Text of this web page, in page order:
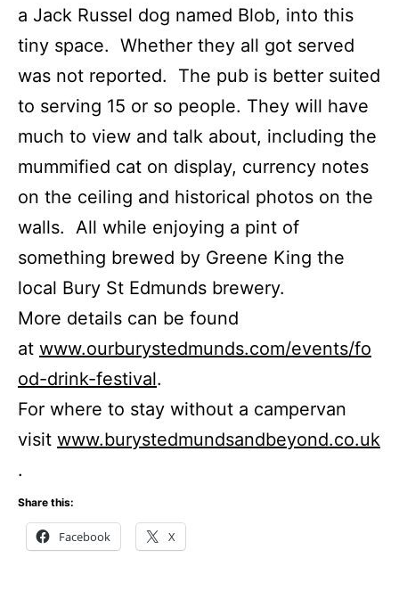
a Jack Russel dog named Blob, into this
tiny space. Whether they all got served
was not reported. The pub is better suited
to serving 15 or so people. They will have
much to view and talk about, including the
mummified cat on display, currency notes
on the ceiling and historical photos on the
walls. All while enjoying a pint of
something brewed by Greene King the
local Bury St Edmunds brewery.
More details can be found
at www.ourburystedmunds.com/events/fo
od-drink-festival.
For where to stay without a campervan
visit www.burystedmundsandbeyond.co.uk
.
Share this:
Facebook X